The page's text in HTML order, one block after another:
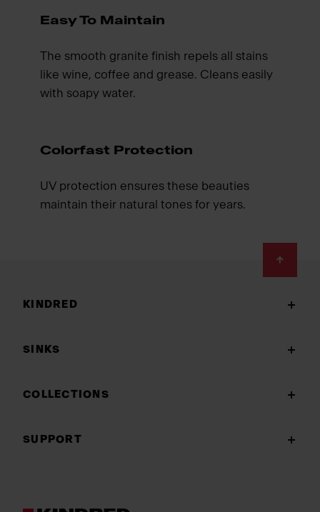
Easy To Maintain
The smooth granite finish repels all stains
like wine, coffee and grease. Cleans easily
with soapy water.
Colorfast Protection
UV protection ensures these beauties
maintain their natural tones for years.
KINDRED
SINKS
COLLECTIONS
SUPPORT